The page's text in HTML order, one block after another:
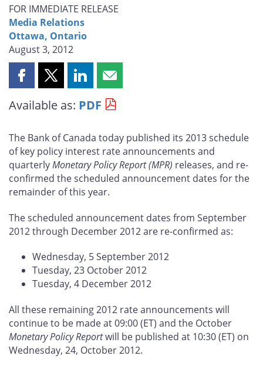
FOR IMMEDIATE RELEASE
Media Relations
Ottawa, Ontario
August 3, 2012
Share
page
Facebook
Share
page
X
Share
page
LinkedIn
Share
page
email
Available as: PDF
The Bank of Canada today published its 2013 schedule
of key policy interest rate announcements and
quarterlyMonetary Policy Report(MPR) releases, and re-
confirmed the scheduled announcement dates for the
remainder of this year.
The scheduled announcement dates from September
2012 through December 2012 are re-confirmed as:
Wednesday, 5 September 2012
Tuesday, 23 October 2012
Tuesday, 4 December 2012
All these remaining 2012 rate announcements will
continue to be made at 09:00 (ET) and the October
Monetary Policy Reportwill be published at 10:30 (ET) on
Wednesday, 24, October 2012.